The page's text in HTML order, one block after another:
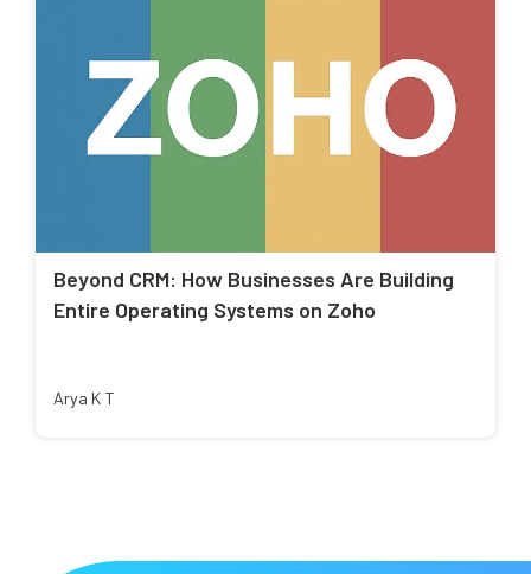
Beyond CRM: How Businesses Are Building
Entire Operating Systems on Zoho
Arya K T